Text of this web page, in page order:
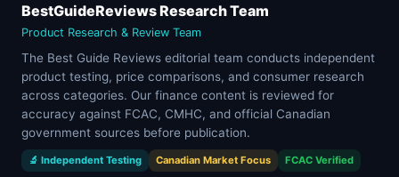
BestGuideReviews Research Team
Product Research & Review Team
The Best Guide Reviews editorial team conducts independent
product testing, price comparisons, and consumer research
across categories. Our finance content is reviewed for
accuracy against FCAC, CMHC, and official Canadian
government sources before publication.
🔬 Independent Testing Canadian Market Focus FCAC Verified